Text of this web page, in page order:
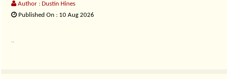
Author : Dustin Hines
Published On : 10 Aug 2026
..